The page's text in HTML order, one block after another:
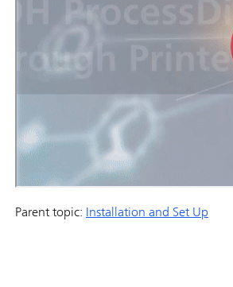
Parent topic: Installation and Set Up